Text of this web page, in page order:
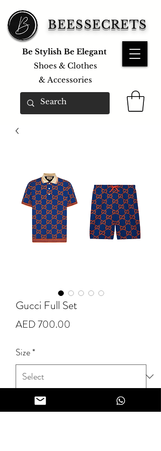
BEESSECRETS
Be Stylish Be Elegant
Shoes & Clothes
& Accessories
Gucci Full Set
AED 700.00
Size*
Quantity